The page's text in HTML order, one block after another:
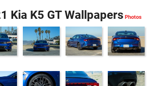
Kia K5 GT Wallpapers